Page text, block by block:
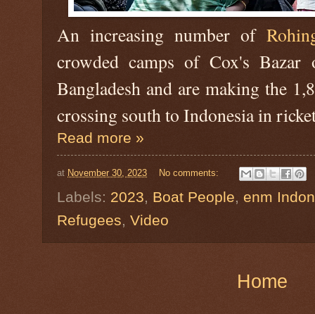
An increasing number of
crowded camps of Cox's Bazar
Bangladesh and are making the
crossing south to Indonesia in
Read more »
at November 30, 2023 No comments:
Labels: 2023, Boat People, enm
Refugees, Video
Home